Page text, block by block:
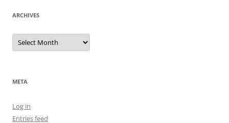
ARCHIVES
Archives
META
Log in
Entries feed